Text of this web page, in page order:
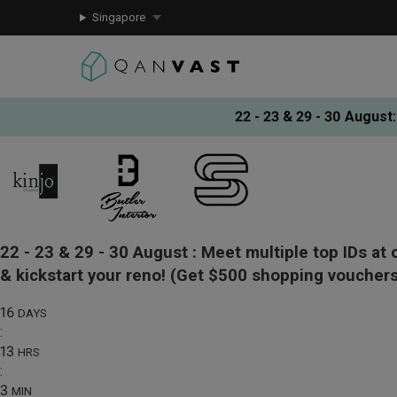
Singapore
22 - 23 & 29 - 30 August:
22 - 23 & 29 - 30 August : Meet multiple top IDs at
& kickstart your reno! (Get $500 shopping
16 DAYS
:
13 HRS
:
3 MIN